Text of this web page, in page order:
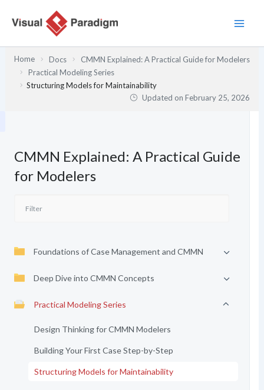
Home Docs
CMMN Explained: A Practical Guide for Modelers
Practical Modeling Series
Structuring Models for Maintainability
Updated onFebruary 25, 2026
CMMN Explained: A Practical Guide
for Modelers
Foundations of Case Management and CMMN
Deep Dive into CMMN Concepts
Practical Modeling Series
Design Thinking for CMMN Modelers
Building Your First Case Step-by-Step
Structuring Models for Maintainability